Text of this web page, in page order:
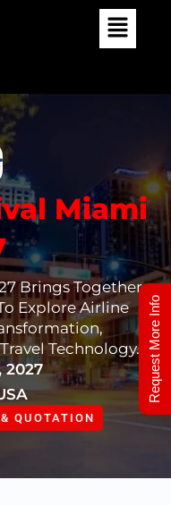
Miami
Brings Together
Explore Airline
Technology.
2027
QUOTATION
Request More Info